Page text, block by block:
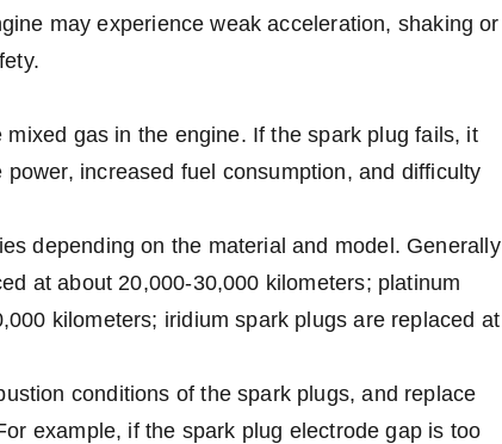
may experience weak acceleration, shaking or
gas in the engine. If the spark plug fails, it
increased fuel consumption, and difficulty
depending on the material and model. Generally
at about 20,000-30,000 kilometers; platinum
kilometers; iridium spark plugs are replaced at
conditions of the spark plugs, and replace
example, if the spark plug electrode gap is too